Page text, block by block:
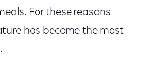
For these reasons
has become the most